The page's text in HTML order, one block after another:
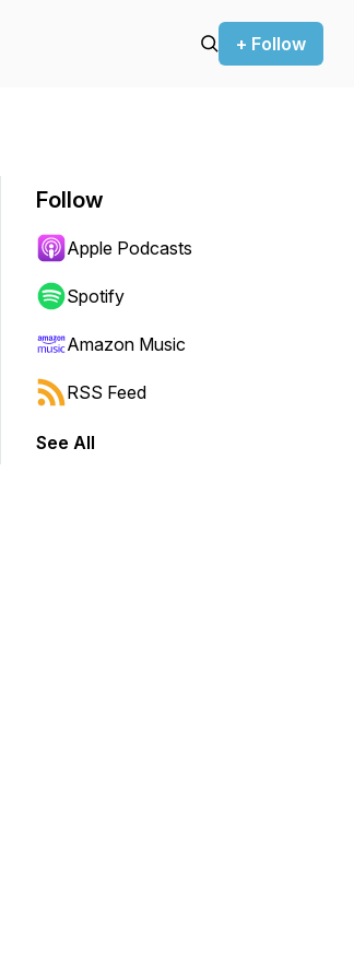
+ Follow
forward or backward.
Follow
Apple Podcasts
Spotify
Amazon Music
RSS Feed
See All